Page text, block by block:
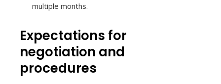
multiple months.
Expectations for
negotiation and
procedures